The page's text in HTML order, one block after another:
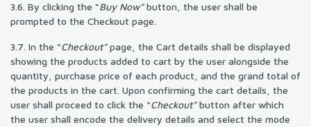
3.6. By clicking the “Buy Now”button, the user shall be
prompted to the Checkout page.
3.7. In the “Checkout”page, the Cart details shall be displayed
showing the products added to cart by the user alongside the
quantity, purchase price of each product, and the grand total of
the products in the cart. Upon confirming the cart details, the
user shall proceed to click the “Checkout”button after which
the user shall encode the delivery details and select the mode